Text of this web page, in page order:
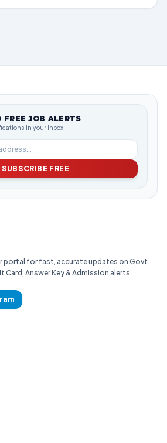
FREE JOB ALERTS
in your inbox
SUBSCRIBE FREE
portal for fast, accurate updates on Govt
Card, Answer Key & Admission alerts.